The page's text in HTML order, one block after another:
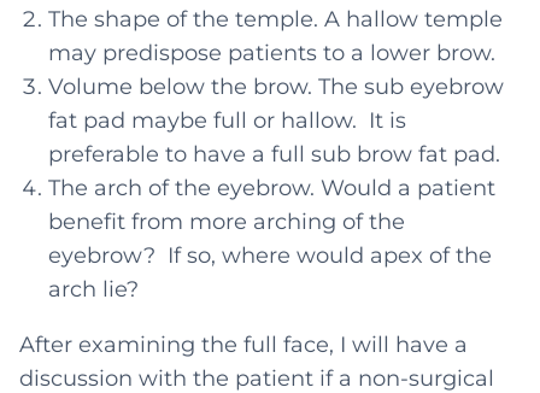
The shape of the temple. A hallow temple
may predispose patients to a lower brow.
Volume below the brow. The sub eyebrow
fat pad maybe full or hallow. It is
preferable to have a full sub brow fat pad.
The arch of the eyebrow. Would a patient
benefit from more arching of the
eyebrow? If so, where would apex of the
arch lie?
After examining the full face, I will have a
discussion with the patient if a non-surgical